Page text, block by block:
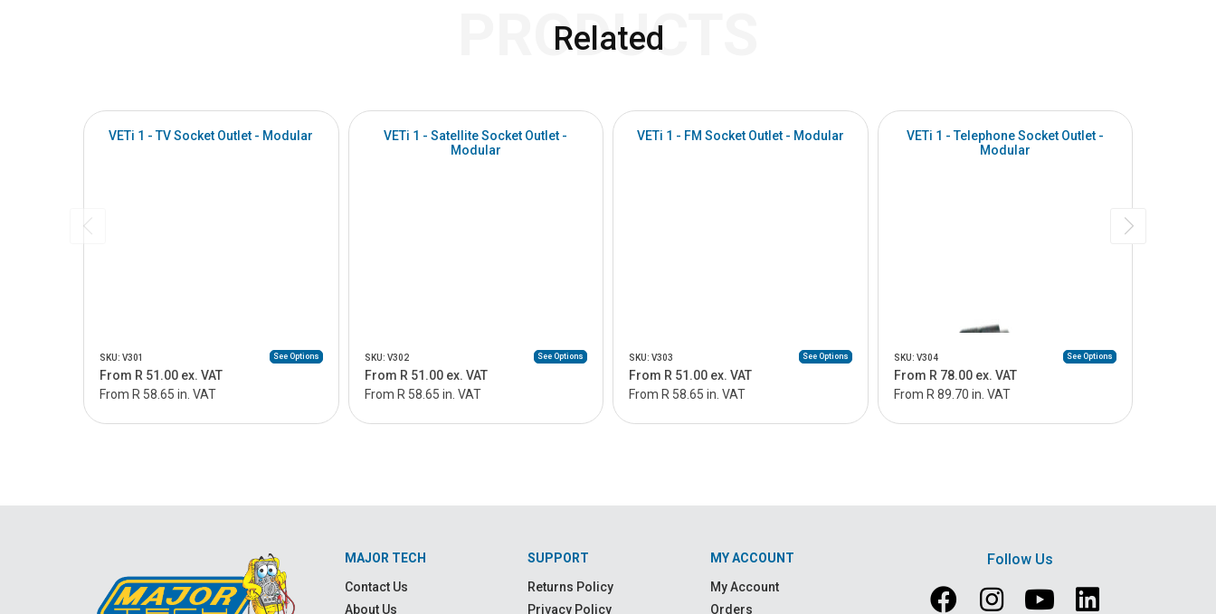
Related
PRODUCTS
VETi 1 - TV Socket Outlet - Modular
SKU: V301 See Options
From R 51.00 ex. VAT
From R 58.65 in. VAT
VETi 1 - Satellite Socket Outlet -
Modular
SKU: V302 See Options
From R 51.00 ex. VAT
From R 58.65 in. VAT
VETi 1 - FM Socket Outlet - Modular
SKU: V303 See Options
From R 51.00 ex. VAT
From R 58.65 in. VAT
VETi 1 - Telephone Socket Outlet -
Modular
SKU: V304 See Options
From R 78.00 ex. VAT
From R 89.70 in. VAT
MAJOR TECH
Contact Us
About Us
SUPPORT
Returns Policy
Privacy Policy
MY ACCOUNT
My Account
Orders
Follow Us